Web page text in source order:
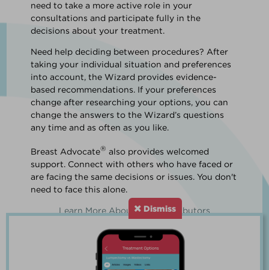
need to take a more active role in your
consultations and participate fully in the
decisions about your treatment.
Need help deciding between procedures? After
taking your individual situation and preferences
into account, the Wizard provides evidence-
based recommendations. If your preferences
change after researching your options, you can
change the answers to the Wizard’s questions
any time and as often as you like.
Breast Advocate® also provides welcomed
support. Connect with others who have faced or
are facing the same decisions or issues. You don't
need to face this alone.
Learn More About Our Contributors
Dismiss